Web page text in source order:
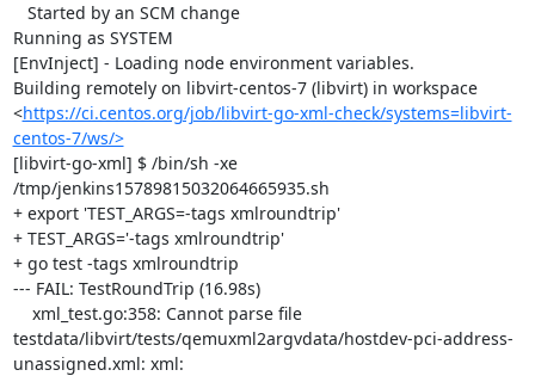
Running as SYSTEM
[EnvInject] - Loading node environment variables.
Building remotely on libvirt-centos-7 (libvirt) in workspace
<https://ci.centos.org/job/libvirt-go-xml-check/systems=libvirt-
centos-7/ws/>
[libvirt-go-xml] $ /bin/sh -xe
/tmp/jenkins15789815032064665935.sh
+ export 'TEST_ARGS=-tags xmlroundtrip'
+ TEST_ARGS='-tags xmlroundtrip'
+ go test -tags xmlroundtrip
--- FAIL: TestRoundTrip (16.98s)
testdata/libvirt/tests/qemuxml2argvdata/hostdev-pci-address-
unassigned.xml: xml: